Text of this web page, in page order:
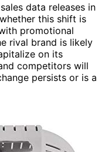
data releases in
this shift is
promotional
rival brand is likely
on its
competitors will
persists or is a